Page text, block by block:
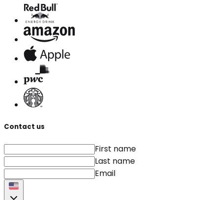
Contact us
First name
Last name
Email